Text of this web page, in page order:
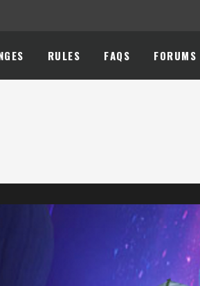
RULES FAQS FORUMS